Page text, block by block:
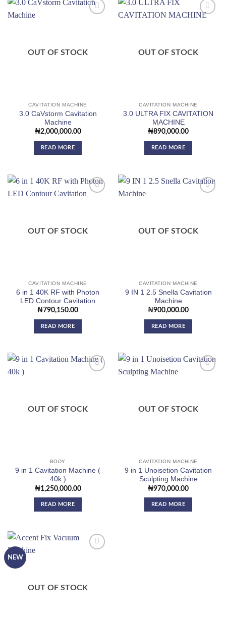
OUT OF STOCK
CAVITATION MACHINE
3.0 CaVstorm Cavitation
Machine
₦2,000,000.00
READ MORE
OUT OF STOCK
CAVITATION MACHINE
3.0 ULTRA FIX CAVITATION
MACHINE
₦890,000.00
READ MORE
OUT OF STOCK
CAVITATION MACHINE
6 in 1 40K RF with Photon
LED Contour Cavitation
₦790,150.00
READ MORE
OUT OF STOCK
CAVITATION MACHINE
9 IN 1 2.5 Snella Cavitation
Machine
₦900,000.00
READ MORE
OUT OF STOCK
BODY
9 in 1 Cavitation Machine (
40k )
₦1,250,000.00
READ MORE
OUT OF STOCK
CAVITATION MACHINE
9 in 1 Unoisetion Cavitation
Sculpting Machine
₦970,000.00
READ MORE
NEW
OUT OF STOCK